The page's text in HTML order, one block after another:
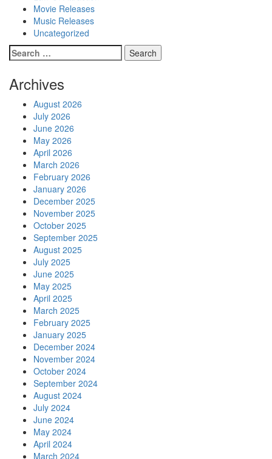
Movie Releases
Music Releases
Uncategorized
Search
for:
Archives
August 2026
July 2026
June 2026
May 2026
April 2026
March 2026
February 2026
January 2026
December 2025
November 2025
October 2025
September 2025
August 2025
July 2025
June 2025
May 2025
April 2025
March 2025
February 2025
January 2025
December 2024
November 2024
October 2024
September 2024
August 2024
July 2024
June 2024
May 2024
April 2024
March 2024